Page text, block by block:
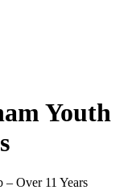
Youth
Over 11 Years